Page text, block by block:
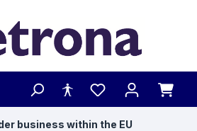
business within the EU